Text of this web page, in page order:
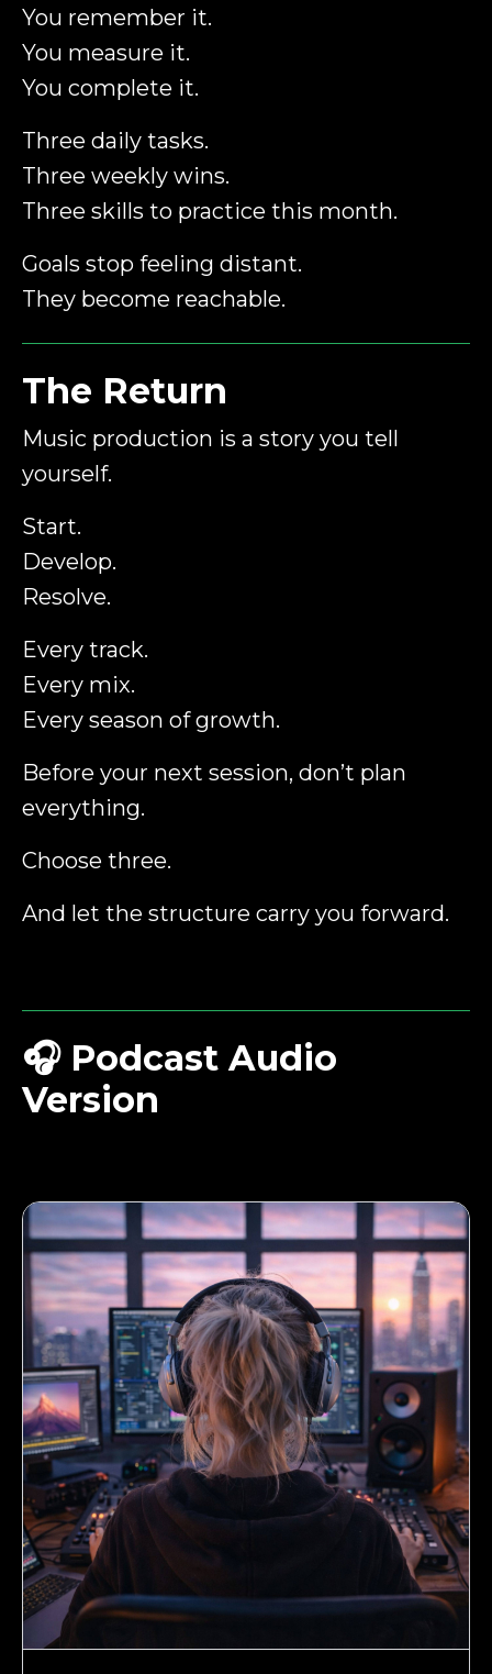
You remember it.
You measure it.
You complete it.
Three daily tasks.
Three weekly wins.
Three skills to practice this month.
Goals stop feeling distant.
They become reachable.
The Return
Music production is a story you tell
yourself.
Start.
Develop.
Resolve.
Every track.
Every mix.
Every season of growth.
Before your next session, don’t plan
everything.
Choose three.
And let the structure carry you forward.
🎧 Podcast Audio
Version